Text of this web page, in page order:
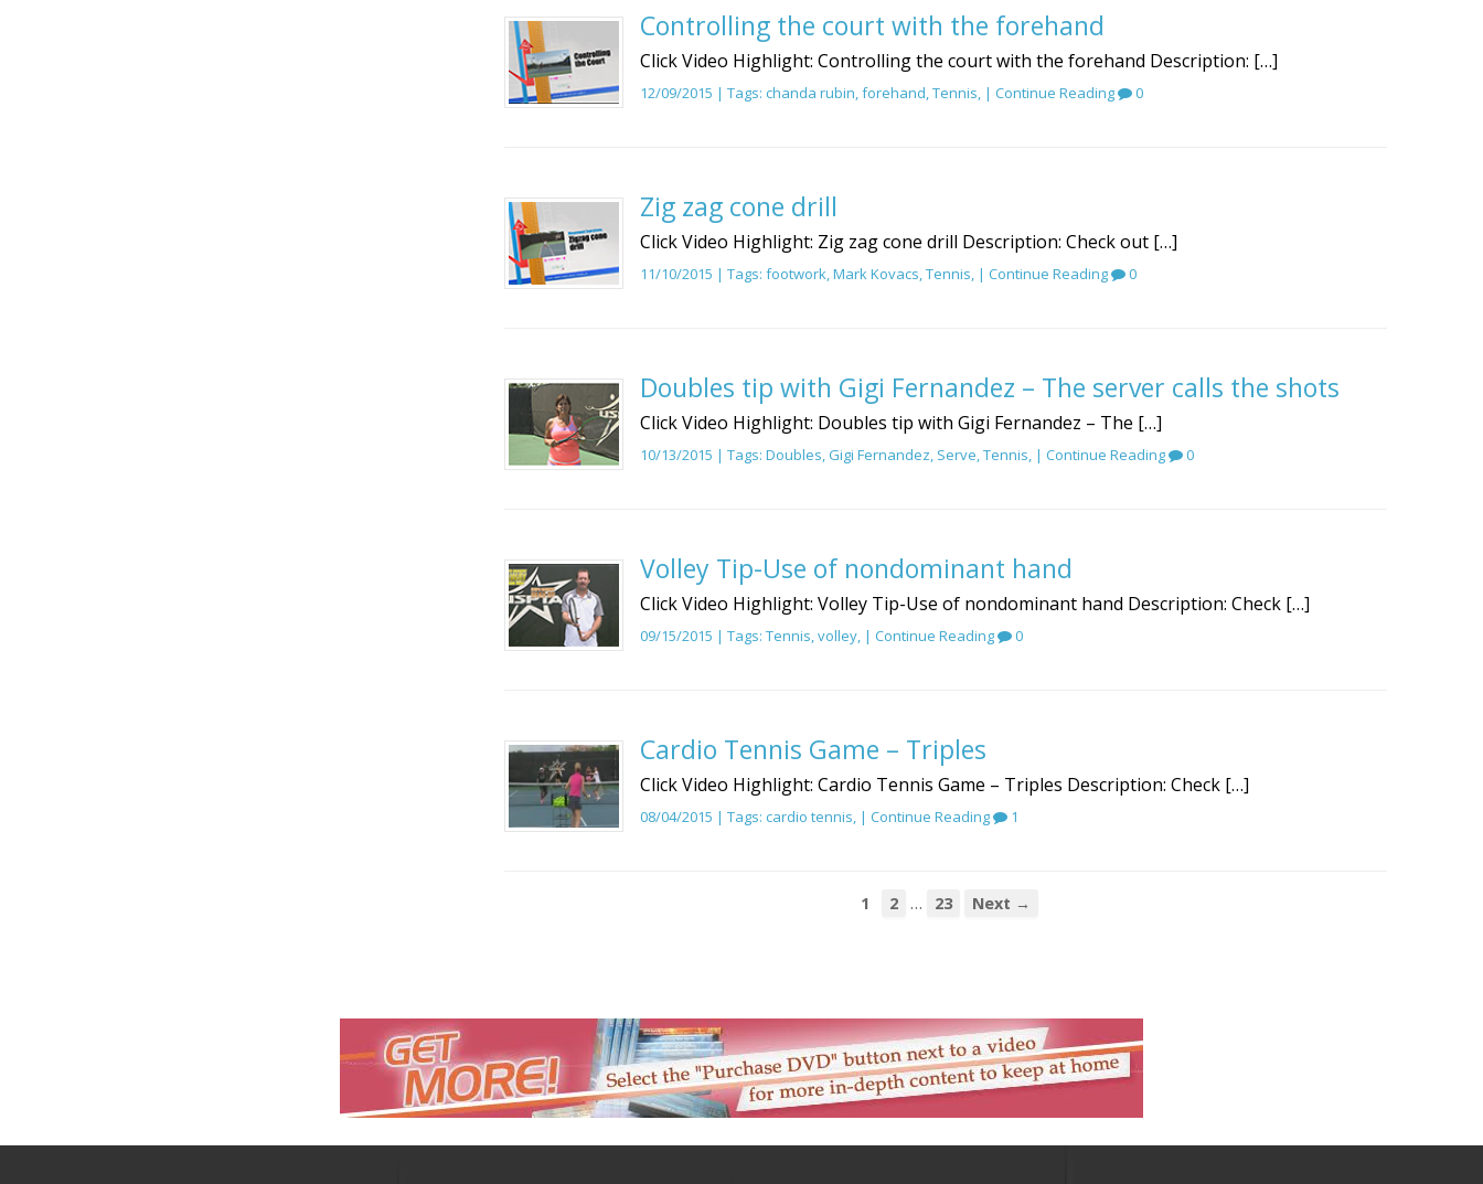
Controlling the court with the forehand
Click Video Highlight: Controlling the court with the forehand Description: […]
12/09/2015 | Tags: chanda rubin,forehand,Tennis, | Continue Reading 0
Zig zag cone drill
Click Video Highlight: Zig zag cone drill Description: Check out […]
11/10/2015 | Tags: footwork,Mark Kovacs,Tennis, | Continue Reading 0
Doubles tip with Gigi Fernandez – The server calls the shots
Click Video Highlight: Doubles tip with Gigi Fernandez – The […]
10/13/2015 | Tags: Doubles, Gigi Fernandez, Serve,Tennis, | Continue Reading 0
Volley Tip-Use of nondominant hand
Click Video Highlight: Volley Tip-Use of nondominant hand Description: Check […]
09/15/2015 | Tags: Tennis,volley, | Continue Reading 0
Cardio Tennis Game – Triples
Click Video Highlight: Cardio Tennis Game – Triples Description: Check […]
08/04/2015 | Tags: cardio tennis, | Continue Reading 1
1 2 … 23 Next →